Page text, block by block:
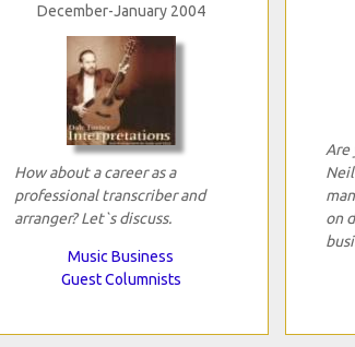
December-January 2004
How about a career as a
professional transcriber and
arranger? Let`s discuss.
Music Business
Guest Columnists
Are
on